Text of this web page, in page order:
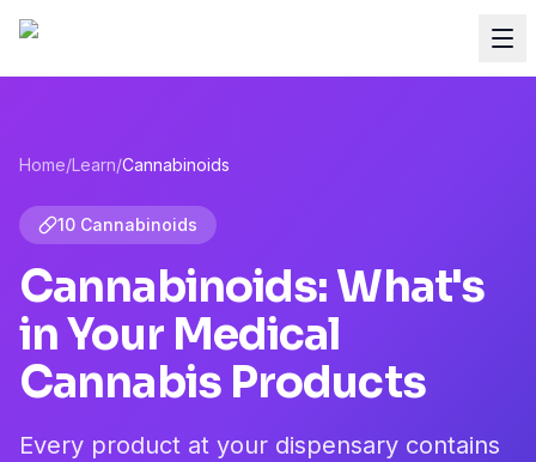
Home/Learn/Cannabinoids
10 Cannabinoids
Cannabinoids: What's
in Your Medical
Cannabis Products
Every product at your dispensary contains